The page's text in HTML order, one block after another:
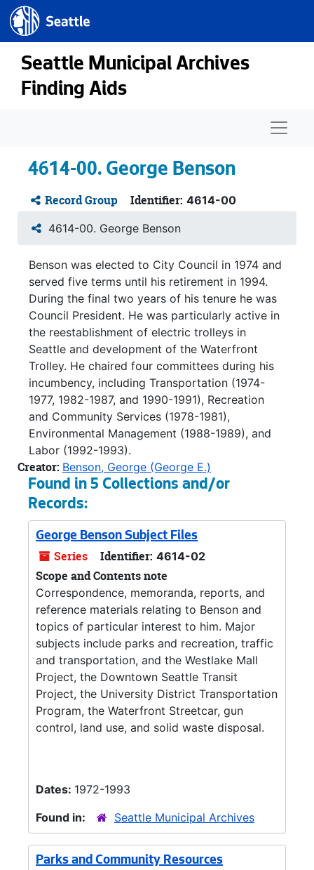
Skip to main content
Seattle.gov
Seattle Municipal Archives
Finding Aids
4614-00. George Benson
Record Group Identifier: 4614-00
4614-00. George Benson
Benson was elected to City Council in 1974 and
served five terms until his retirement in 1994.
During the final two years of his tenure he was
Council President. He was particularly active in
the reestablishment of electric trolleys in
Seattle and development of the Waterfront
Trolley. He chaired four committees during his
incumbency, including Transportation (1974-
1977, 1982-1987, and 1990-1991), Recreation
and Community Services (1978-1981),
Environmental Management (1988-1989), and
Labor (1992-1993).
Creator: Benson, George (George E.)
Found in 5 Collections and/or
Records:
George Benson Subject Files
Series Identifier: 4614-02
Scope and Contents note
Correspondence, memoranda, reports, and
reference materials relating to Benson and
topics of particular interest to him. Major
subjects include parks and recreation, traffic
and transportation, and the Westlake Mall
Project, the Downtown Seattle Transit
Project, the University District Transportation
Program, the Waterfront Streetcar, gun
control, land use, and solid waste disposal.
Dates: 1972-1993
Found in:
Seattle Municipal Archives
Parks and Community Resources